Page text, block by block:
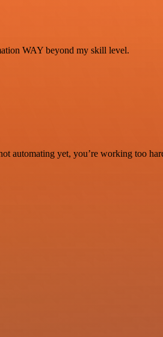
WAY beyond my skill level.
automating yet, you’re working too